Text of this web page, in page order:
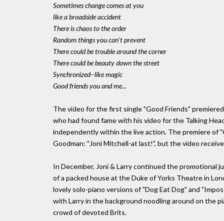
Sometimes change comes at you
like a broadside accident
There is chaos to the order
Random things you can't prevent
There could be trouble around the corner
There could be beauty down the street
Synchronized--like magic
Good friends you and me...
The video for the first single "Good Friends"
who had found fame with his video for the Talking
independently within the live action. The premiere of
Goodman: "Joni Mitchell-at last!", but the video
In December, Joni & Larry continued the promotional
of a packed house at the Duke of Yorks Theatre in
lovely solo-piano versions of "Dog Eat Dog" and
with Larry in the background noodling around on the
crowd of devoted Brits.